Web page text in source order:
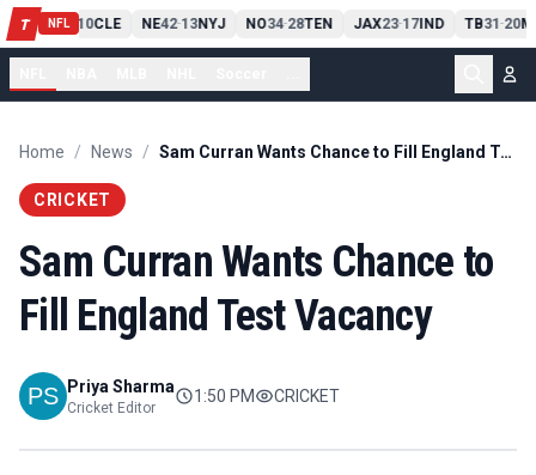
T NFL
PIT13 10CLE NE42-13NYJ NO34-28TEN JAX23-17IND TB31-20
Home / News / Sam Curran Wants Chance to Fill England Test Vacancy
CRICKET
Sam Curran Wants Chance to
Fill England Test Vacancy
Priya Sharma
Cricket Editor
1:50 PM CRICKET